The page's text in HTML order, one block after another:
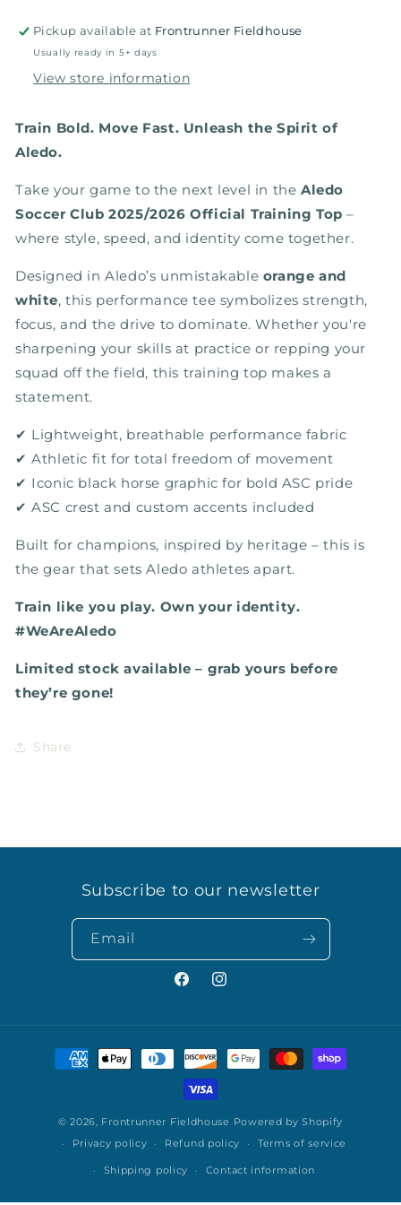
Pickup available at Frontrunner Fieldhouse
Usually ready in 5+ days
View store information
Train Bold. Move Fast. Unleash the Spirit of
Aledo.
Take your game to the next level in the Aledo
Soccer Club 2025/2026 Official Training Top –
where style, speed, and identity come together.
Designed in Aledo’s unmistakable orange and
white, this performance tee symbolizes strength,
focus, and the drive to dominate. Whether you're
sharpening your skills at practice or repping your
squad off the field, this training top makes a
statement.
✔ Lightweight, breathable performance fabric
✔ Athletic fit for total freedom of movement
✔ Iconic black horse graphic for bold ASC pride
✔ ASC crest and custom accents included
Built for champions, inspired by heritage – this is
the gear that sets Aledo athletes apart.
Train like you play. Own your identity.
#WeAreAledo
Limited stock available – grab yours before
they’re gone!
Share
Subscribe to our newsletter
Email
FacebookInstagram
Payment
methods
© 2026, Frontrunner Fieldhouse Powered by Shopify
Privacy policy
Refund policy Terms of service
Shipping policy Contact information